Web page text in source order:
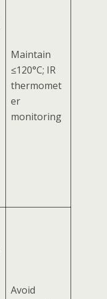
Maintain
≤120°C; IR
thermomet
er
monitoring
Avoid